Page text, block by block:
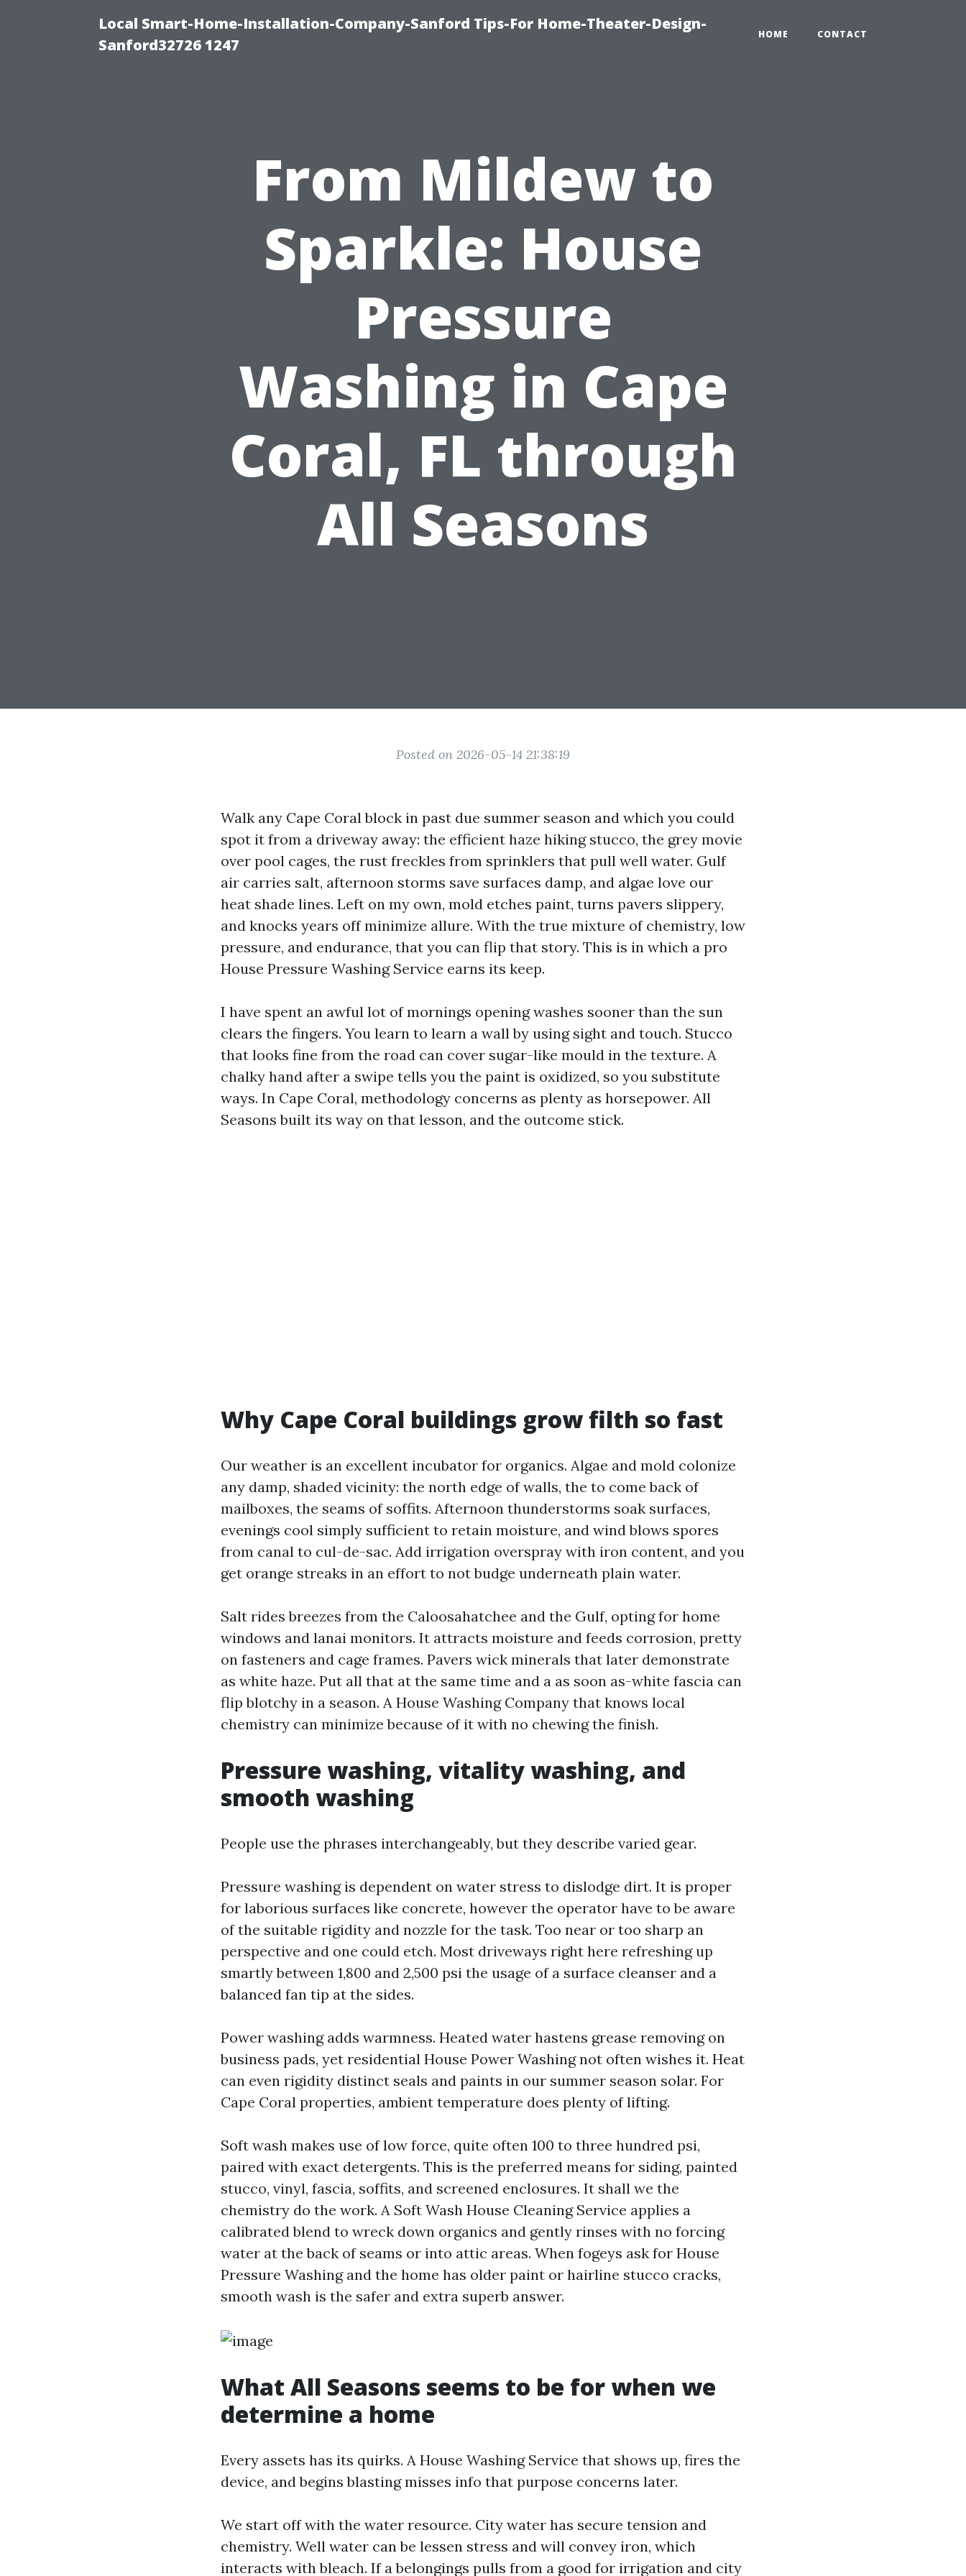
Local Smart-Home-Installation-Company-Sanford Tips-For Home-Theater-Design-
Sanford32726 1247
HOME CONTACT
From Mildew to
Sparkle: House
Pressure
Washing in Cape
Coral, FL through
All Seasons
Posted on 2026-05-14 21:38:19
Walk any Cape Coral block in past due summer season and which you could
spot it from a driveway away: the efficient haze hiking stucco, the grey movie
over pool cages, the rust freckles from sprinklers that pull well water. Gulf
air carries salt, afternoon storms save surfaces damp, and algae love our
heat shade lines. Left on my own, mold etches paint, turns pavers slippery,
and knocks years off minimize allure. With the true mixture of chemistry, low
pressure, and endurance, that you can flip that story. This is in which a pro
House Pressure Washing Service earns its keep.
I have spent an awful lot of mornings opening washes sooner than the sun
clears the fingers. You learn to learn a wall by using sight and touch. Stucco
that looks fine from the road can cover sugar-like mould in the texture. A
chalky hand after a swipe tells you the paint is oxidized, so you substitute
ways. In Cape Coral, methodology concerns as plenty as horsepower. All
Seasons built its way on that lesson, and the outcome stick.
Why Cape Coral buildings grow filth so fast
Our weather is an excellent incubator for organics. Algae and mold colonize
any damp, shaded vicinity: the north edge of walls, the to come back of
mailboxes, the seams of soffits. Afternoon thunderstorms soak surfaces,
evenings cool simply sufficient to retain moisture, and wind blows spores
from canal to cul-de-sac. Add irrigation overspray with iron content, and you
get orange streaks in an effort to not budge underneath plain water.
Salt rides breezes from the Caloosahatchee and the Gulf, opting for home
windows and lanai monitors. It attracts moisture and feeds corrosion, pretty
on fasteners and cage frames. Pavers wick minerals that later demonstrate
as white haze. Put all that at the same time and a as soon as-white fascia can
flip blotchy in a season. A House Washing Company that knows local
chemistry can minimize because of it with no chewing the finish.
Pressure washing, vitality washing, and
smooth washing
People use the phrases interchangeably, but they describe varied gear.
Pressure washing is dependent on water stress to dislodge dirt. It is proper
for laborious surfaces like concrete, however the operator have to be aware
of the suitable rigidity and nozzle for the task. Too near or too sharp an
perspective and one could etch. Most driveways right here refreshing up
smartly between 1,800 and 2,500 psi the usage of a surface cleanser and a
balanced fan tip at the sides.
Power washing adds warmness. Heated water hastens grease removing on
business pads, yet residential House Power Washing not often wishes it. Heat
can even rigidity distinct seals and paints in our summer season solar. For
Cape Coral properties, ambient temperature does plenty of lifting.
Soft wash makes use of low force, quite often 100 to three hundred psi,
paired with exact detergents. This is the preferred means for siding, painted
stucco, vinyl, fascia, soffits, and screened enclosures. It shall we the
chemistry do the work. A Soft Wash House Cleaning Service applies a
calibrated blend to wreck down organics and gently rinses with no forcing
water at the back of seams or into attic areas. When fogeys ask for House
Pressure Washing and the home has older paint or hairline stucco cracks,
smooth wash is the safer and extra superb answer.
What All Seasons seems to be for when we
determine a home
Every assets has its quirks. A House Washing Service that shows up, fires the
device, and begins blasting misses info that purpose concerns later.
We start off with the water resource. City water has secure tension and
chemistry. Well water can be lessen stress and will convey iron, which
interacts with bleach. If a belongings pulls from a good for irrigation and city